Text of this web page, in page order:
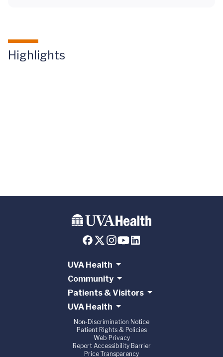
Highlights
UVA Health
Community
Patients & Visitors
UVA Health
Non-Discrimination Notice
Patient Rights & Policies
Web Privacy
Report Accessibility Barrier
Price Transparency